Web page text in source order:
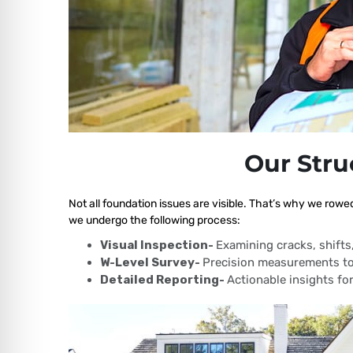
Our
Not all foundation issues are visible. That’s why we
we undergo the following process:
Visual Inspection- Examining cracks,
W-Level Survey- Precision measurements
Detailed Reporting- Actionable insights